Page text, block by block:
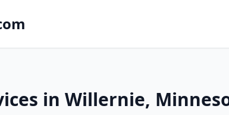
in Willernie,